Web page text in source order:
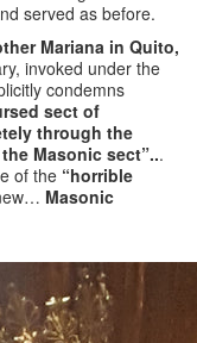
served as before.
Mariana in Quito,
invoked under the
condemns
sect of
through the
Masonic sect”...
of the “horrible
Masonic